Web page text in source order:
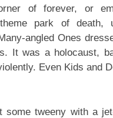
of forever, or
theme park of
angled Ones
It was a holocaust,
Even Kids and
some tweeny with a